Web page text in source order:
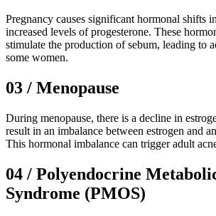
Pregnancy causes significant hormonal shifts
increased levels of progesterone. These
stimulate the production of sebum, leading to
some women.
03 / Menopause
During menopause, there is a decline in
result in an imbalance between estrogen and
This hormonal imbalance can trigger adult
04 / Polyendocrine
Syndrome (PMOS)